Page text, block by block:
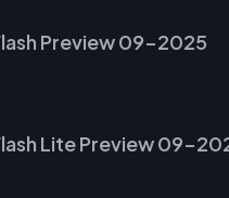
Preview 09-2025
Lite Preview 09-